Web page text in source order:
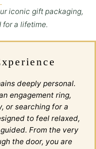
iconic gift packaging,
for a lifetime.
deeply personal.
engagement ring,
or searching for a
to feel relaxed,
From the very
the door, you are